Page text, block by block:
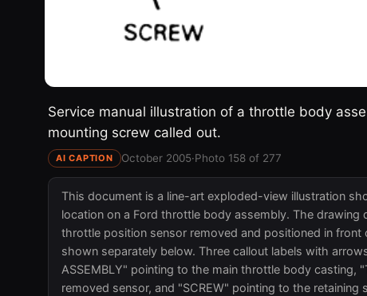
Service manual illustration of a throttle body
mounting screw called out.
AI CAPTION October 2005·Photo 158 of 277
This document is a line-art exploded-view illustration
location on a Ford throttle body assembly. The
throttle position sensor removed and positioned in
shown separately below. Three callout labels with
ASSEMBLY" pointing to the main throttle body casting,
removed sensor, and "SCREW" pointing to the